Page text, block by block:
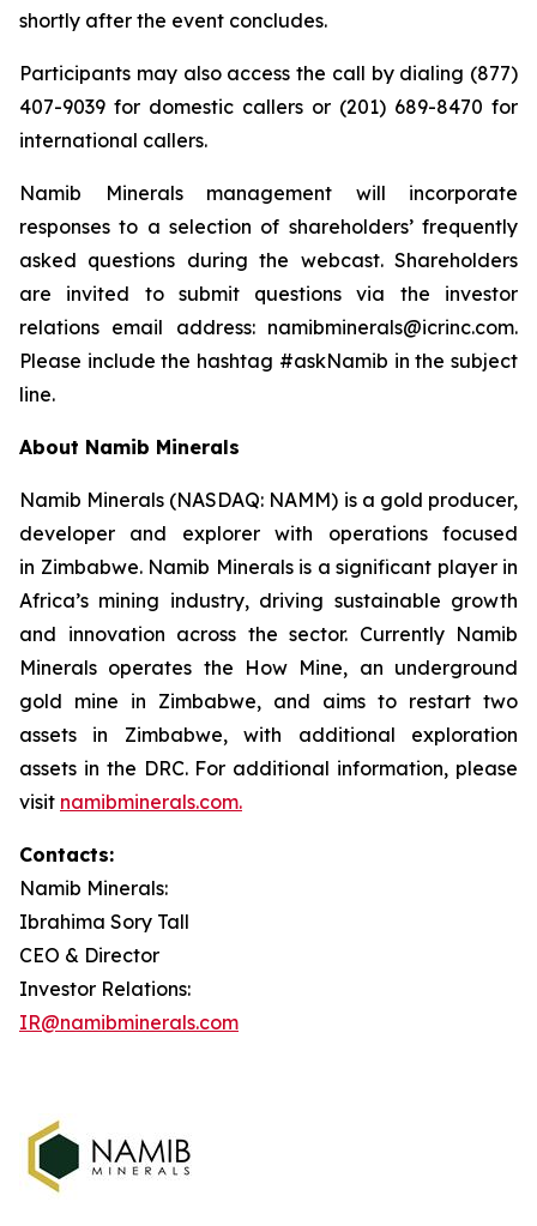
shortly after the event concludes.
Participants may also access the call by dialing (877)
407-9039 for domestic callers or (201) 689-8470 for
international callers.
Namib Minerals management will incorporate
responses to a selection of shareholders’ frequently
asked questions during the webcast. Shareholders
are invited to submit questions via the investor
relations email address: namibminerals@icrinc.com.
Please include the hashtag #askNamib in the subject
line.
About Namib Minerals
Namib Minerals (NASDAQ: NAMM) is a gold producer,
developer and explorer with operations focused
in Zimbabwe. Namib Minerals is a significant player in
Africa’s mining industry, driving sustainable growth
and innovation across the sector. Currently Namib
Minerals operates the How Mine, an underground
gold mine in Zimbabwe, and aims to restart two
assets in Zimbabwe, with additional exploration
assets in the DRC. For additional information, please
visit namibminerals.com.
Contacts:
Namib Minerals:
Ibrahima Sory Tall
CEO & Director
Investor Relations:
IR@namibminerals.com